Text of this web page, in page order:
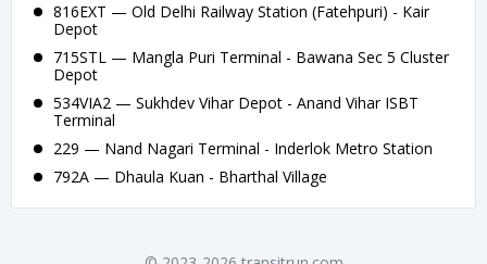
816EXT — Old Delhi Railway Station (Fatehpuri) - Kair
Depot
715STL — Mangla Puri Terminal - Bawana Sec 5 Cluster
Depot
534VIA2 — Sukhdev Vihar Depot - Anand Vihar ISBT
Terminal
229 — Nand Nagari Terminal - Inderlok Metro Station
792A — Dhaula Kuan - Bharthal Village